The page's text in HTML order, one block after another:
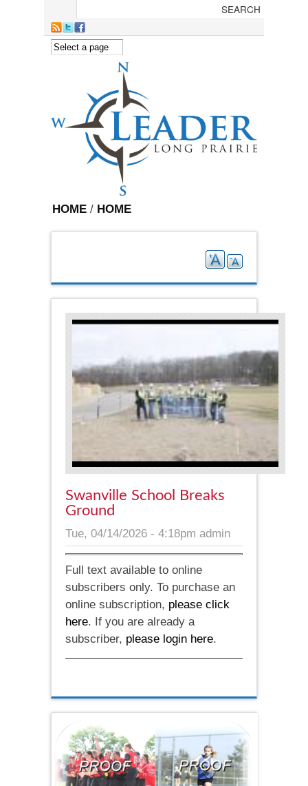
HOME / HOME
Swanville School Breaks
Ground
Tue, 04/14/2026 - 4:18pm admin
Full text available to online
subscribers only. To purchase an
online subscription, please click
here. If you are already a
subscriber, please login here.